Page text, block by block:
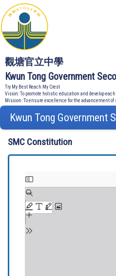
觀塘官立中學
Kwun Tong Government
Try My Best Reach My Crest
Vision: To promote holistic education and develop
Mission: To ensure excellence for the advancement of
Kwun Tong Government
SMC Constitution